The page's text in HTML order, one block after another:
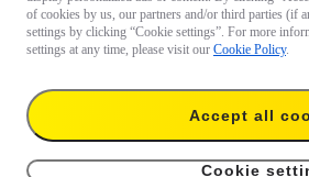
€ 67.99
128GB
of cookies by us, our partners and/or third parties (if
settings by clicking “Cookie settings”. For more
settings at any time, please visit our Cookie Policy.
Accept all
Cookie